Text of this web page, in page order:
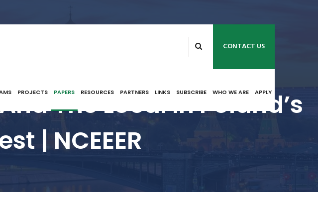
CONTACT US
PROJECTS PAPERS RESOURCES PARTNERS LINKS SUBSCRIBE WHO WE ARE APPLY
The Local In Poland’s
| NCEEER